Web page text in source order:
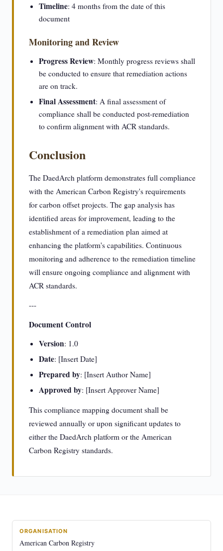
Timeline: 4 months from the date of this
document
Monitoring and Review
Progress Review: Monthly progress reviews shall
be conducted to ensure that remediation actions
are on track.
Final Assessment: A final assessment of
compliance shall be conducted post-remediation
to confirm alignment with ACR standards.
Conclusion
The DaedArch platform demonstrates full compliance
with the American Carbon Registry's requirements
for carbon offset projects. The gap analysis has
identified areas for improvement, leading to the
establishment of a remediation plan aimed at
enhancing the platform's capabilities. Continuous
monitoring and adherence to the remediation timeline
will ensure ongoing compliance and alignment with
ACR standards.
---
Document Control
Version: 1.0
Date: [Insert Date]
Prepared by: [Insert Author Name]
Approved by: [Insert Approver Name]
This compliance mapping document shall be
reviewed annually or upon significant updates to
either the DaedArch platform or the American
Carbon Registry standards.
ORGANISATION
American Carbon Registry